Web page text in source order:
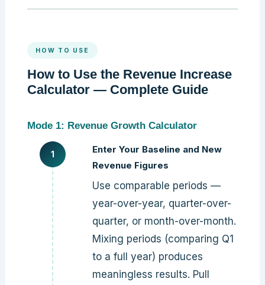
HOW TO USE
How to Use the Revenue Increase
Calculator — Complete Guide
Mode 1: Revenue Growth Calculator
Enter Your Baseline and New
Revenue Figures
Use comparable periods —
year-over-year, quarter-over-
quarter, or month-over-month.
Mixing periods (comparing Q1
to a full year) produces
meaningless results. Pull